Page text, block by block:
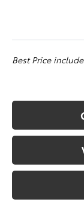
Best Price